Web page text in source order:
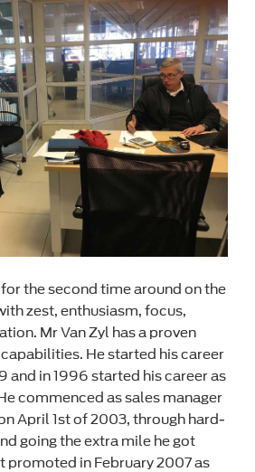
the second time around on the
zest, enthusiasm, focus,
Mr Van Zyl has a proven
He started his career
and in 1996 started his career as
commenced as sales manager
April 1st of 2003, through hard-
going the extra mile he got
promoted in February 2007 as